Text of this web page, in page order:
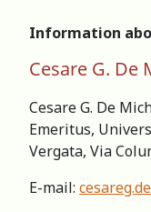
Information
Cesare G. De
Cesare G. De
Emeritus,
Vergata, Via
E-mail: